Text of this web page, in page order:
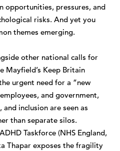
opportunities, pressures, and
risks. And yet you
themes emerging.
other national calls for
Mayfield’s Keep Britain
urgent need for a “new
and government,
inclusion are seen as
than separate silos.
Taskforce (NHS England,
Thapar exposes the fragility